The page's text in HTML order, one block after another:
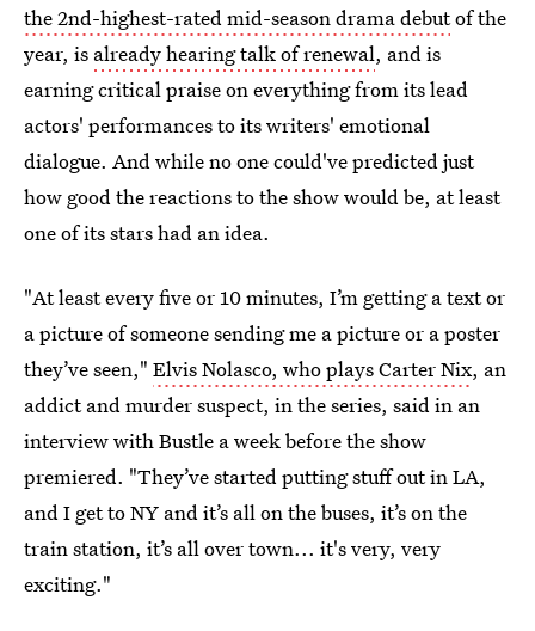
the 2nd-highest-rated mid-season drama debutof the
year, is already hearing talk of renewal, and is
earning critical praise on everything from its lead
actors' performances to its writers' emotional
dialogue. And while no one could've predicted just
how good the reactions to the show would be, at least
one of its stars had an idea.
"At least every five or 10 minutes, I’m getting a text or
a picture of someone sending me a picture or a poster
they’ve seen," Elvis Nolasco, who plays Carter Nix, an
addict and murder suspect, in the series, said in an
interview with Bustle a week before the show
premiered. "They’ve started putting stuff out in LA,
and I get to NY and it’s all on the buses, it’s on the
train station, it’s all over town... it's very, very
exciting."